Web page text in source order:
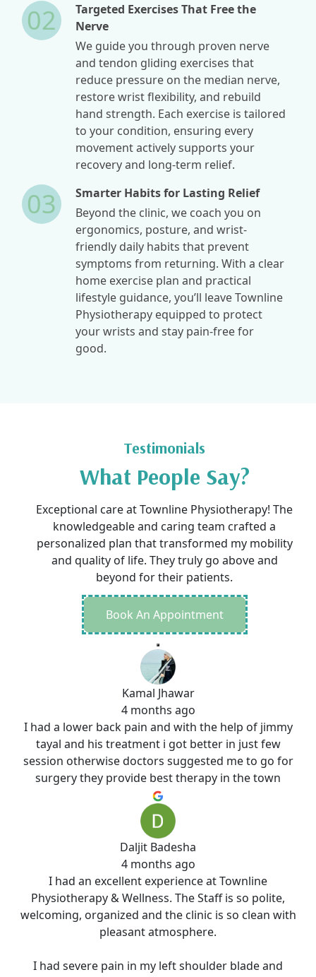
02
Targeted Exercises That Free the
Nerve
We guide you through proven nerve
and tendon gliding exercises that
reduce pressure on the median nerve,
restore wrist flexibility, and rebuild
hand strength. Each exercise is tailored
to your condition, ensuring every
movement actively supports your
recovery and long-term relief.
03
Smarter Habits for Lasting Relief
Beyond the clinic, we coach you on
ergonomics, posture, and wrist-
friendly daily habits that prevent
symptoms from returning. With a clear
home exercise plan and practical
lifestyle guidance, you’ll leave Townline
Physiotherapy equipped to protect
your wrists and stay pain-free for
good.
Testimonials
What People Say?
Exceptional care at Townline Physiotherapy! The
knowledgeable and caring team crafted a
personalized plan that transformed my mobility
and quality of life. They truly go above and
beyond for their patients.
Book An Appointment
Kamal Jhawar
4 months ago
I had a lower back pain and with the help of jimmy
tayal and his treatment i got better in just few
session otherwise doctors suggested me to go for
surgery they provide best therapy in the town
Daljit Badesha
4 months ago
I had an excellent experience at Townline
Physiotherapy & Wellness. The Staff is so polite,
welcoming, organized and the clinic is so clean with
pleasant atmosphere.
I had severe pain in my left shoulder blade and